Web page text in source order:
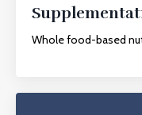
Whole food-based